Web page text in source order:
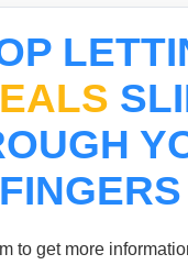
FINGERS
to get more